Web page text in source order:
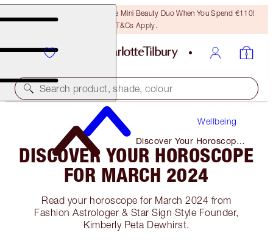
LAST CHANCE! Unlock A Free Mini Beauty Duo When You Spend €110!
T&Cs Apply.
Search product, shade, colour
Wellbeing
Discover Your Horoscope
for March 2024
DISCOVER YOUR HOROSCOPE
FOR MARCH 2024
Read your horoscope for March 2024 from
Fashion Astrologer & Star Sign Style Founder,
Kimberly Peta Dewhirst.